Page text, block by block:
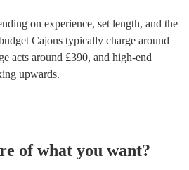
on experience, set length, and the
Cajons typically charge around
acts around £390, and high-end
upwards.
of what you want?